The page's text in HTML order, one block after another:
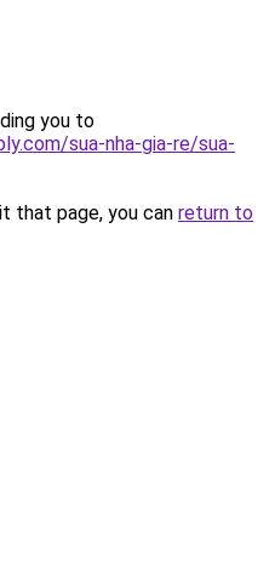
you to
sua-nha-gia-re/sua-
that page, you can return to